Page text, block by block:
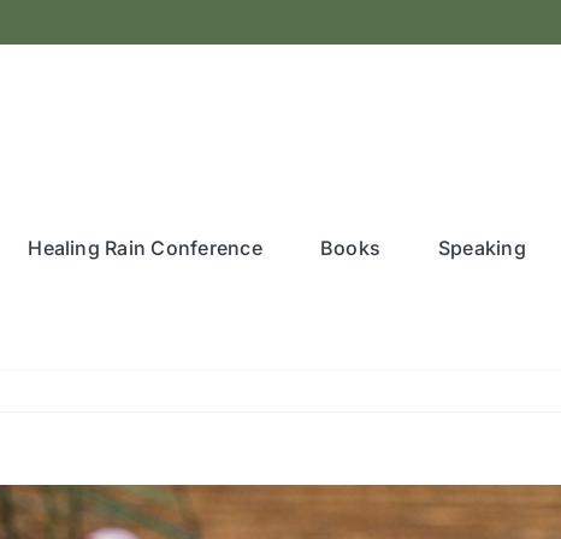
Healing Rain Conference Books Speaking